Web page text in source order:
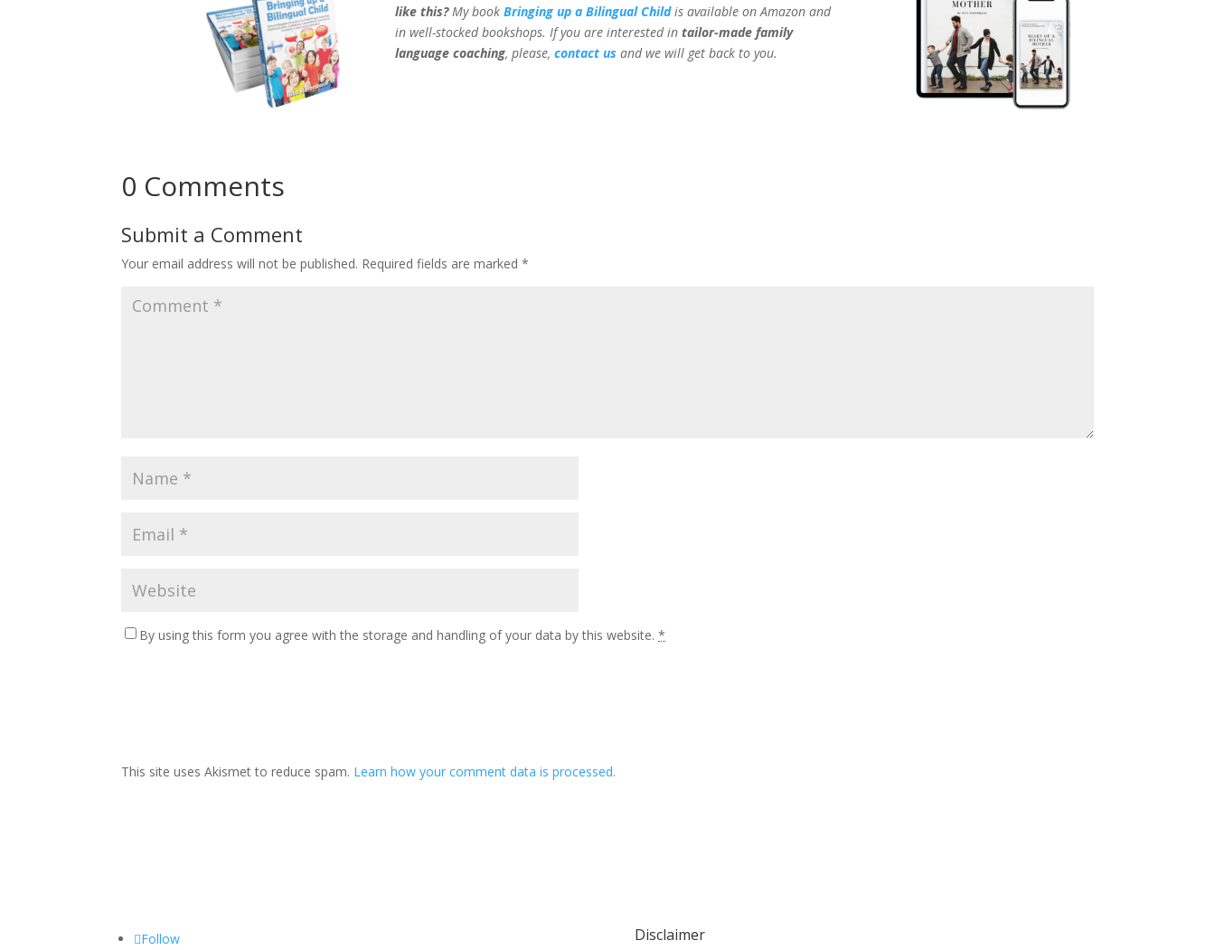
like this? My book Bringing up a Bilingual Child is available on Amazon and
in well-stocked bookshops. If you are interested in tailor-made family
language coaching, please, contact us and we will get back to you.
0 Comments
Submit a Comment
Your email address will not be published. Required fields are marked*
By using this form you agree with the storage and handling of your data by this website.*
This site uses Akismet to reduce spam. Learn how your comment data is processed.
Follow Disclaimer